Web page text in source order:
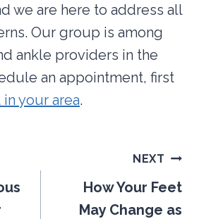
we are here to address all
Our group is among
ankle providers in the
an appointment, first
your area.
NEXT
How Your Feet
May Change as